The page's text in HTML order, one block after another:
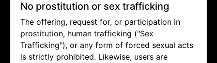
No prostitution or sex trafficking
The offering, request for, or participation in
prostitution, human trafficking ("Sex
Trafficking"), or any form of forced sexual acts
is strictly prohibited. Likewise, users are